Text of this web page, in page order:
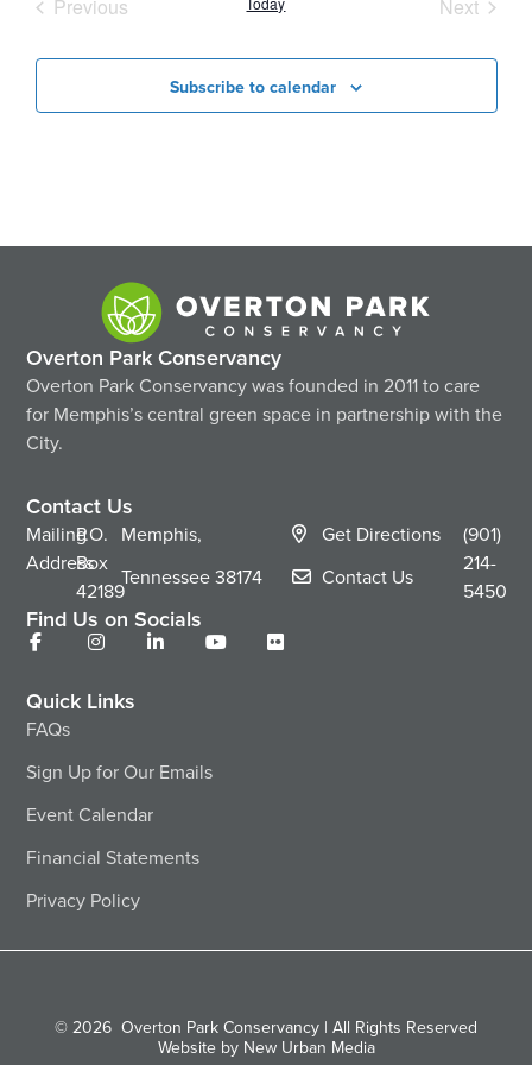
Previous Next
Subscribe to calendar
Overton Park Conservancy
Overton Park Conservancy was founded in 2011 to care
for Memphis’s central green space in partnership with the
City.
Contact Us
Mailing
Address
P.O.
Box
42189
Memphis,
Tennessee38174
Get Directions
Contact Us
(901)
214-
5450
Find Us on Socials
Quick Links
FAQs
Sign Up for Our Emails
Event Calendar
Financial Statements
Privacy Policy
© 2026 Overton Park Conservancy | All Rights Reserved
Website by New Urban Media